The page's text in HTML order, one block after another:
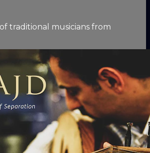
traditional musicians from